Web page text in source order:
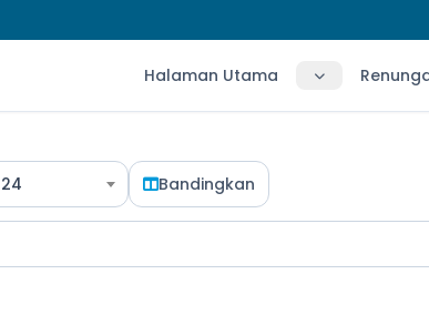
Halaman Utama
24 Bandingkan